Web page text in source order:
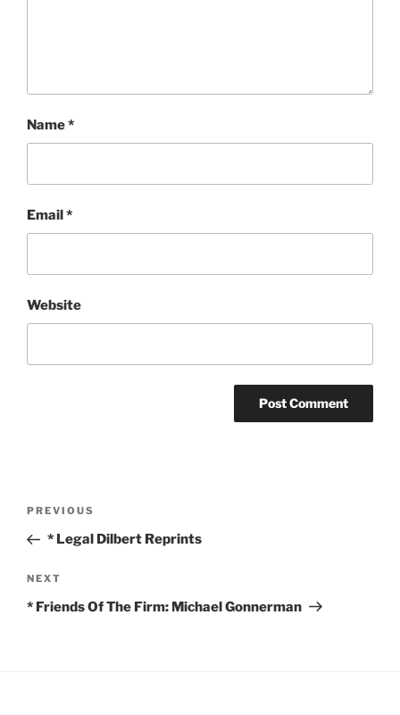
Name*
Email*
Website
Previous
Post
PREVIOUS
* Legal Dilbert Reprints
Next
Post
NEXT
* Friends Of The Firm: Michael Gonnerman